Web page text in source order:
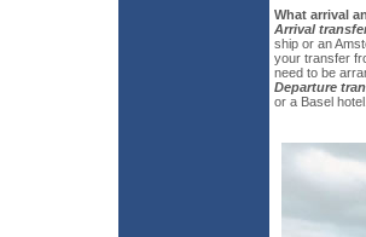
What arrival
Arrival
ship or an
your transfer
need to be
Departure
or a Basel